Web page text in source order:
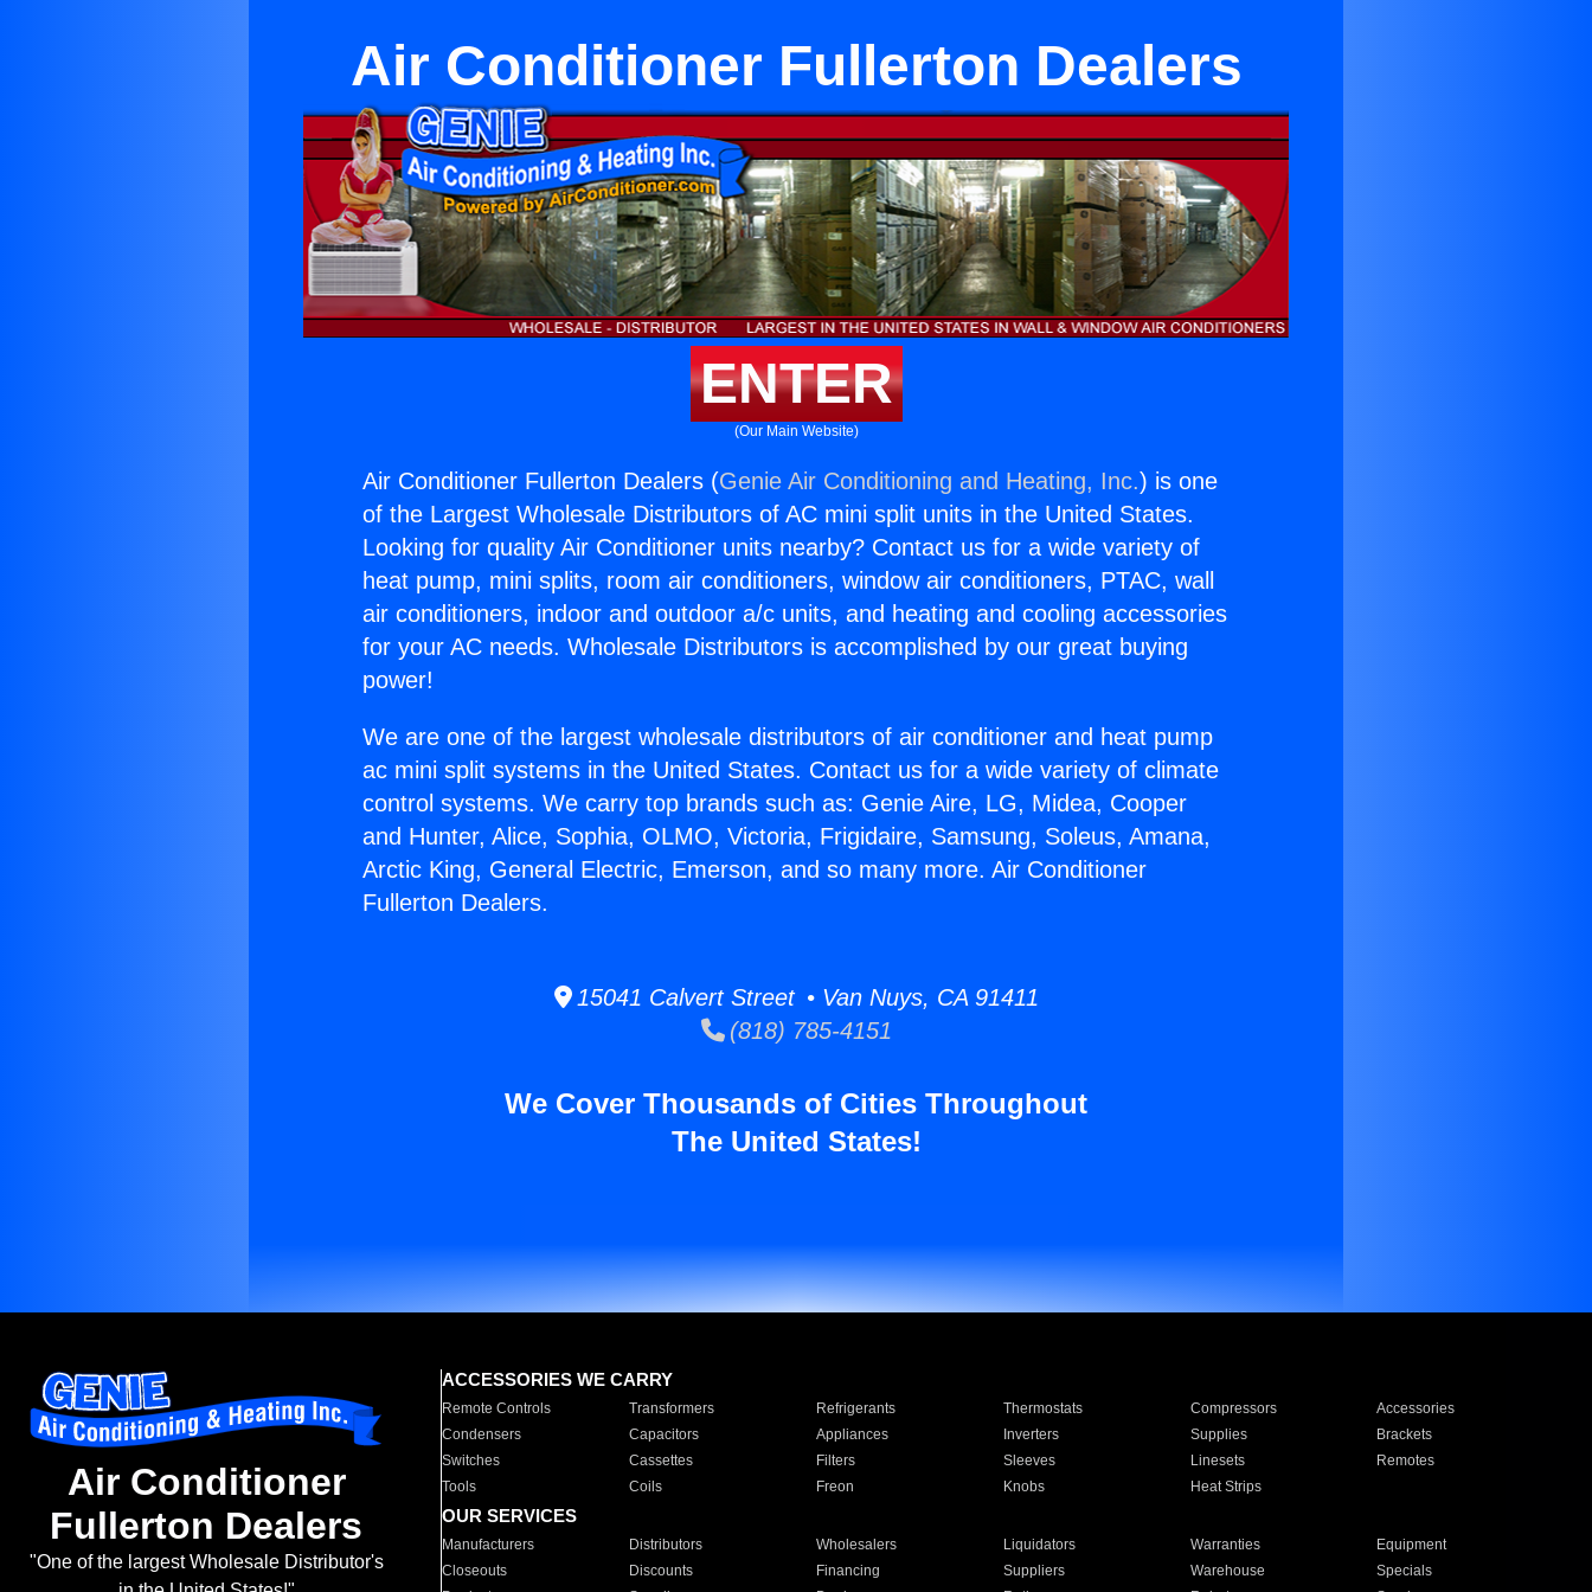
Air Conditioner Fullerton Dealers
ENTER
(Our Main Website)
Air Conditioner Fullerton Dealers (Genie Air Conditioning and Heating, Inc.) is one
of the Largest Wholesale Distributors of AC mini split units in the United States.
Looking for quality Air Conditioner units nearby? Contact us for a wide variety of
heat pump, mini splits, room air conditioners, window air conditioners, PTAC, wall
air conditioners, indoor and outdoor a/c units, and heating and cooling accessories
for your AC needs. Wholesale Distributors is accomplished by our great buying
power!
We are one of the largest wholesale distributors of air conditioner and heat pump
ac mini split systems in the United States. Contact us for a wide variety of climate
control systems. We carry top brands such as: Genie Aire, LG, Midea, Cooper
and Hunter, Alice, Sophia, OLMO, Victoria, Frigidaire, Samsung, Soleus, Amana,
Arctic King, General Electric, Emerson, and so many more. Air Conditioner
Fullerton Dealers.
15041 Calvert Street • Van Nuys, CA 91411
(818) 785-4151
We Cover Thousands of Cities Throughout
The United States!
Air Conditioner
Fullerton Dealers
"One of the largest Wholesale Distributor's
ACCESSORIES WE CARRY
Remote Controls Transformers Refrigerants Thermostats Compressors
Accessories
Condensers
Capacitors Appliances Inverters Supplies
Brackets
Switches
Cassettes Filters Sleeves Linesets
Remotes
Tools
Coils Freon Knobs Heat Strips
OUR SERVICES
Manufacturers Distributors Wholesalers Liquidators Warranties
Equipment
Closeouts
Discounts Financing Suppliers Warehouse
Specials